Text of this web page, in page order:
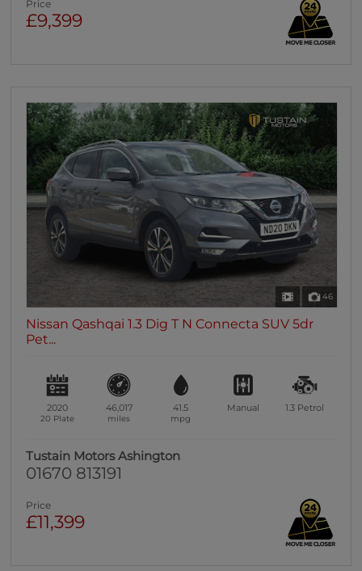
Price
£9,399
46
Nissan Qashqai 1.3 Dig T N Connecta SUV 5dr
Pet...
2020
20 Plate
46,017
miles
41.5
mpg
Manual 1.3 Petrol
Tustain Motors Ashington
01670 813191
Price
£11,399